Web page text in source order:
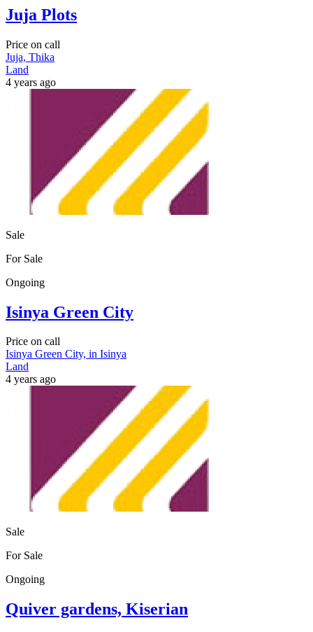
Juja Plots
Price on call
Juja, Thika
Land
4 years ago
Sale
For Sale
Ongoing
Isinya Green City
Price on call
Isinya Green City, in Isinya
Land
4 years ago
Sale
For Sale
Ongoing
Quiver gardens, Kiserian